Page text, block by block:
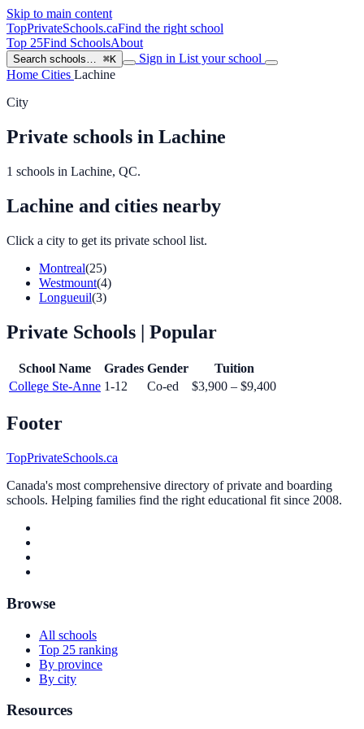
Skip to main content
TopPrivateSchools.caFind the right school
Top 25Find SchoolsAbout
Search schools… ⌘K Sign in List your school
Home Cities Lachine
City
Private schools in Lachine
1 schools in Lachine, QC.
Lachine and cities nearby
Click a city to get its private school list.
Montreal(25)
Westmount(4)
Longueuil(3)
Private Schools | Popular
School Name Grades Gender
Tuition
College Ste-Anne 1-12 Co-ed $3,900 – $9,400
Footer
TopPrivateSchools.ca
Canada's most comprehensive directory of private and boarding
schools. Helping families find the right educational fit since 2008.
Browse
All schools
Top 25 ranking
By province
By city
Resources